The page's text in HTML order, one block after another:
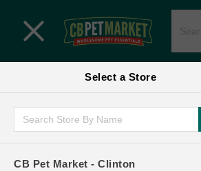
Menu
Menu
SHOP
ONLINE PROMOTIONS
Select a Store
CB Pet Market - Clinton
Your store: CB Pet Market - Clinton
Home Shop